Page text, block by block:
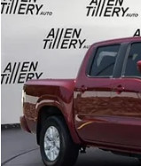
VIN:1N6ED1EK2PN622488
66,395 mi
Retail Price
Service and Handling
Price after all Fees